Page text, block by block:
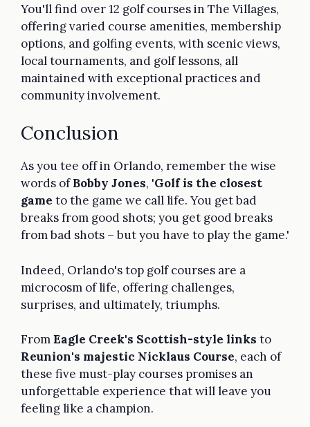
You'll find over 12 golf courses in The Villages,
offering varied course amenities, membership
options, and golfing events, with scenic views,
local tournaments, and golf lessons, all
maintained with exceptional practices and
community involvement.
Conclusion
As you tee off in Orlando, remember the wise
words ofBobby Jones, 'Golf is the closest
game to the game we call life. You get bad
breaks from good shots; you get good breaks
from bad shots – but you have to play the game.'
Indeed, Orlando's top golf courses are a
microcosm of life, offering challenges,
surprises, and ultimately, triumphs.
FromEagle Creek's Scottish-style links to
Reunion's majestic Nicklaus Course, each of
these five must-play courses promises an
unforgettable experience that will leave you
feeling like a champion.